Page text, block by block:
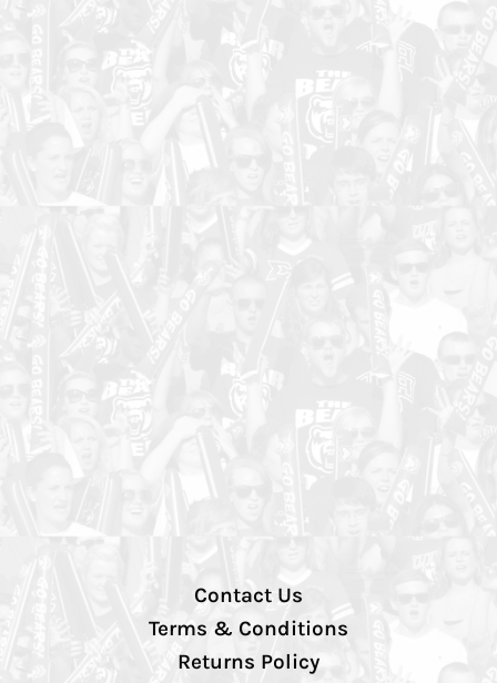
Contact Us
Terms & Conditions
Returns Policy